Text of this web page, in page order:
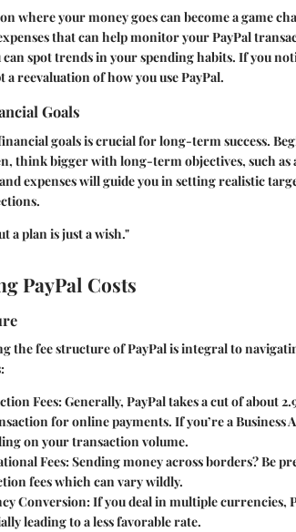
where your money goes can become a game
that can help monitor your PayPal
can spot trends in your spending habits. If you
reevaluation of how you use PayPal.
Goals
goals is crucial for long-term success.
think bigger with long-term objectives, such as
expenses will guide you in setting realistic
a plan is just a wish."
PayPal Costs
the fee structure of PayPal is integral to
Fees: Generally, PayPal takes a cut of about
for online payments. If you’re a
on your transaction volume.
Fees: Sending money across borders? Be
fees which can vary wildly.
Conversion: If you deal in multiple currencies,
leading to a less favorable rate.